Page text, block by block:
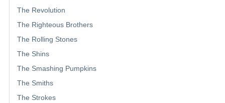
The Revolution
The Righteous Brothers
The Rolling Stones
The Shins
The Smashing Pumpkins
The Smiths
The Strokes